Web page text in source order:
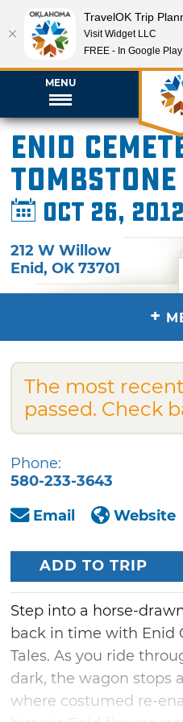
MENU
Enid
Oct 26,
212 W Willow
Enid,OK 73701
+
The most
passed. Check
Phone:
580-233-3643
Email
Website
ADD TO TRIP
Step into a horse-
back in time with Enid
Tales. As you ride
dark, the wagon stops
where costumed re-
TravelOK Trip
Visit Widget LLC
FREE - In Google Play